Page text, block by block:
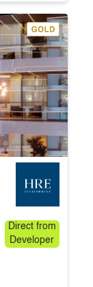
Direct from
Developer